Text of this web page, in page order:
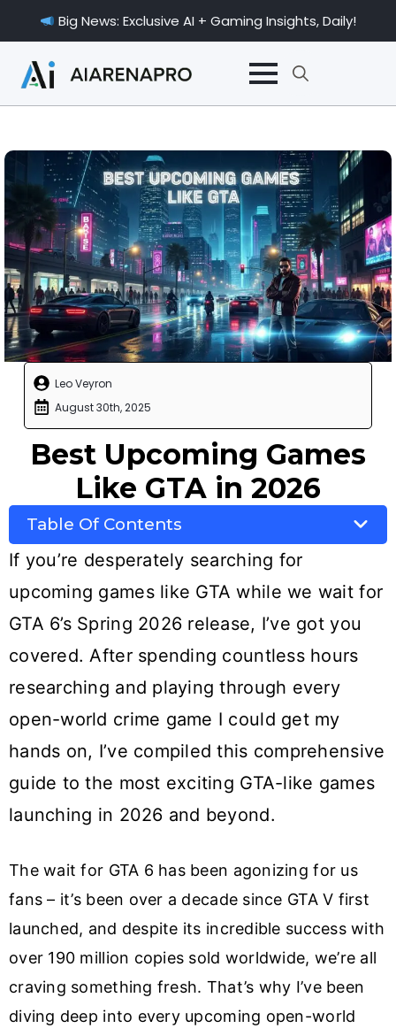
Big News: Exclusive AI + Gaming Insights, Daily!
Search
Leo Veyron
August 30th, 2025
Best Upcoming Games
Like GTA in 2026
Table Of Contents
If you’re desperately searching for
upcoming games like GTA while we wait for
GTA 6’s Spring 2026 release, I’ve got you
covered. After spending countless hours
researching and playing through every
open-world crime game I could get my
hands on, I’ve compiled this comprehensive
guide to the most exciting GTA-like games
launching in 2026 and beyond.
The wait for GTA 6 has been agonizing for us
fans – it’s been over a decade since GTA V first
launched, and despite its incredible success with
over 190 million copies sold worldwide, we’re all
craving something fresh. That’s why I’ve been
diving deep into every upcoming open-world